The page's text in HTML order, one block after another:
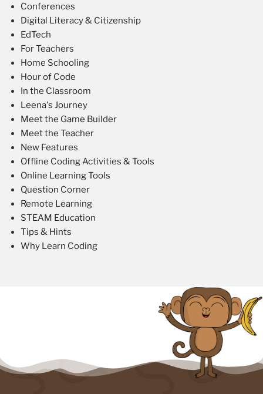
Conferences
Digital Literacy & Citizenship
EdTech
For Teachers
Home Schooling
Hour of Code
In the Classroom
Leena's Journey
Meet the Game Builder
Meet the Teacher
New Features
Offline Coding Activities & Tools
Online Learning Tools
Question Corner
Remote Learning
STEAM Education
Tips & Hints
Why Learn Coding